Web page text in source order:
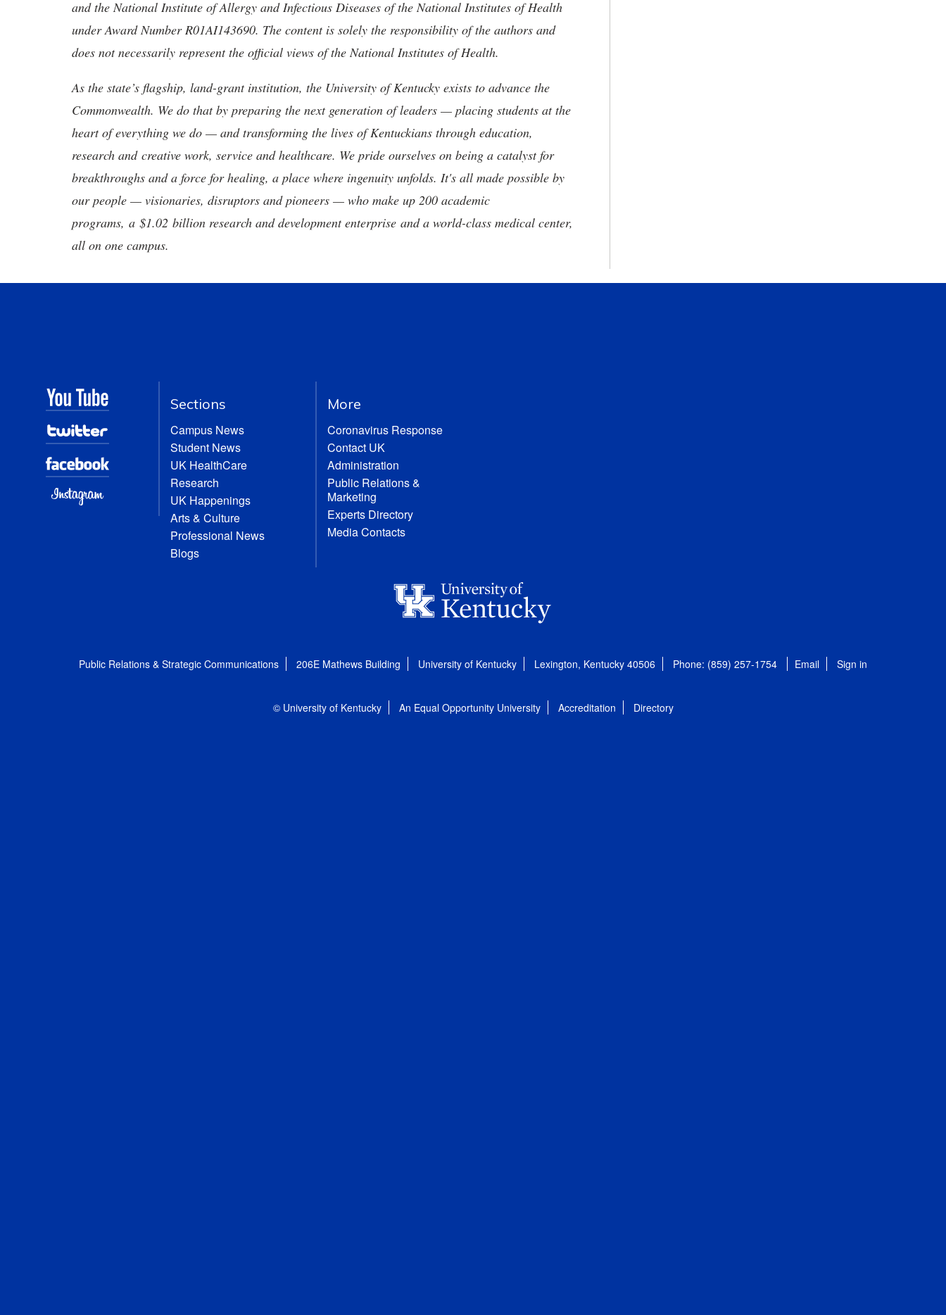
and the National Institute of Allergy and Infectious Diseases of the National Institutes of Health
under Award Number R01AI143690. The content is solely the responsibility of the authors and
does not necessarily represent the official views of the National Institutes of Health.
As the state’s flagship, land-grant institution, the University of Kentucky exists to advance the
Commonwealth. We do that by preparing the next generation of leaders — placing students at the
heart of everything we do — and transforming the lives of Kentuckians through education,
research and creative work, service and healthcare. We pride ourselves on being a catalyst for
breakthroughs and a force for healing, a place where ingenuity unfolds. It's all made possible by
our people — visionaries, disruptors and pioneers — who make up 200 academic
programs, a $1.02 billion research and development enterprise and a world-class medical center,
all on one campus.
Sections
Campus News
Student News
UK HealthCare
Research
UK Happenings
Arts & Culture
Professional News
Blogs
More
Coronavirus Response
Contact UK
Administration
Public Relations &
Marketing
Experts Directory
Media Contacts
Public Relations & Strategic Communications 206E Mathews Building University of Kentucky Lexington, Kentucky 40506 Phone: (859) 257-1754 Email Sign in
© University of Kentucky An Equal Opportunity University Accreditation Directory